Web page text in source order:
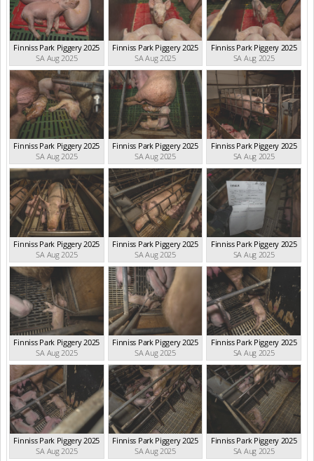
Finniss Park Piggery 2025
SA Aug 2025
Finniss Park Piggery 2025
SA Aug 2025
Finniss Park Piggery 2025
SA Aug 2025
Finniss Park Piggery 2025
SA Aug 2025
Finniss Park Piggery 2025
SA Aug 2025
Finniss Park Piggery 2025
SA Aug 2025
Finniss Park Piggery 2025
SA Aug 2025
Finniss Park Piggery 2025
SA Aug 2025
Finniss Park Piggery 2025
SA Aug 2025
Finniss Park Piggery 2025
SA Aug 2025
Finniss Park Piggery 2025
SA Aug 2025
Finniss Park Piggery 2025
SA Aug 2025
Finniss Park Piggery 2025
SA Aug 2025
Finniss Park Piggery 2025
SA Aug 2025
Finniss Park Piggery 2025
SA Aug 2025